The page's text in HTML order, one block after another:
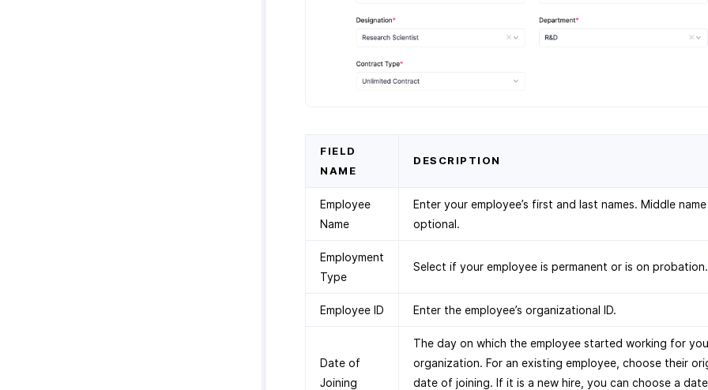
FIELD
NAME
DESCRIPTION
Employee
Name
Enter your employee’s first and last names. Middle
optional.
Employment
Type
Select if your employee is permanent or is on probation.
Employee ID Enter the employee’s organizational ID.
Date of
Joining
The day on which the employee started working for
organization. For an existing employee, choose their
date of joining. If it is a new hire, you can choose a